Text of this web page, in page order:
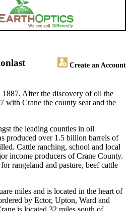
Create an Account
last
1887. After the discovery of oil the
with Crane the county seat and the
the leading counties in oil
produced over 1.5 billion barrels of
Cattle ranching, school and local
income producers of Crane County.
rangeland and pasture, beef cattle
miles and is located in the heart of
by Ector, Upton, Ward and